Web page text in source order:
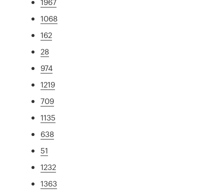
1068
162
28
974
1219
709
1135
638
51
1232
1363